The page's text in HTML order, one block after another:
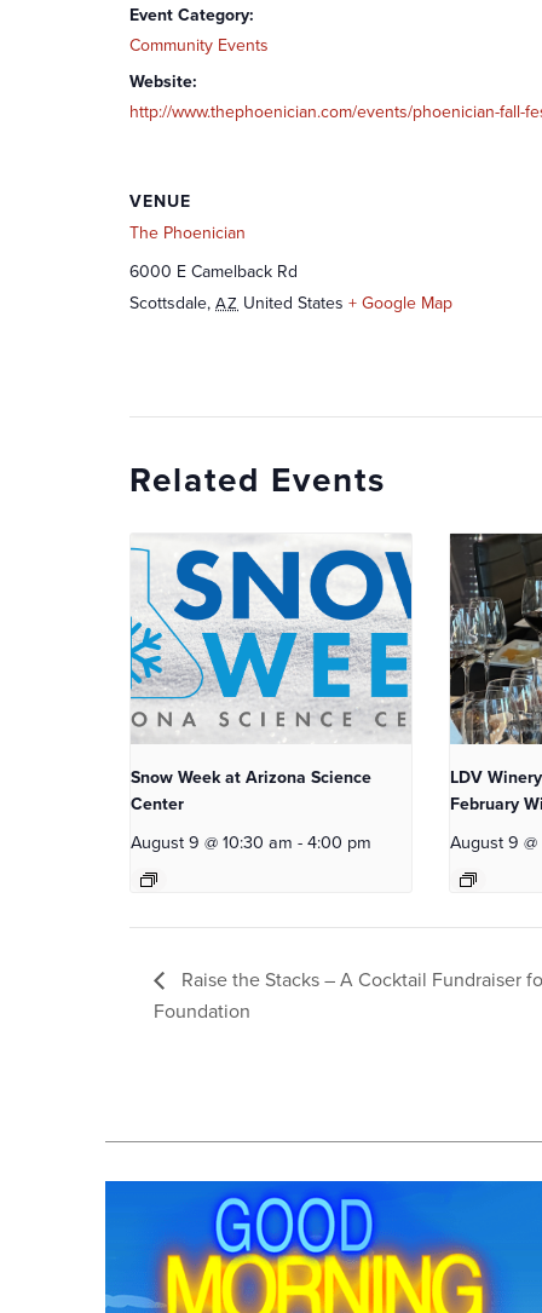
Event Category:
Community Events
Website:
http://www.thephoenician.com/events/phoenician-fall-
VENUE
The Phoenician
6000 E Camelback Rd
Scottsdale, AZ United States + Google Map
Related Events
Snow Week at Arizona Science
Center
August 9 @ 10:30 am -4:00 pm
LDV
February
August 9
Raise the Stacks – A Cocktail Fundraiser
Foundation